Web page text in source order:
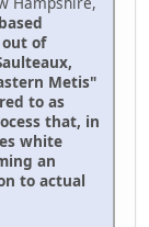
of
Metis"
to as
that, in
white
an
to actual